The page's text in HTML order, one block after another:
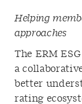
Helping
approaches
The ERM
a
better
rating